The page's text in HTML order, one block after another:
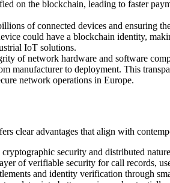
on the blockchain, leading to faster
of connected devices and ensuring
could have a blockchain identity,
IoT solutions.
of network hardware and software
to deployment. This
network operations in Europe.
clear advantages that align with
security and distributed
of verifiable security for call records,
and identity verification through